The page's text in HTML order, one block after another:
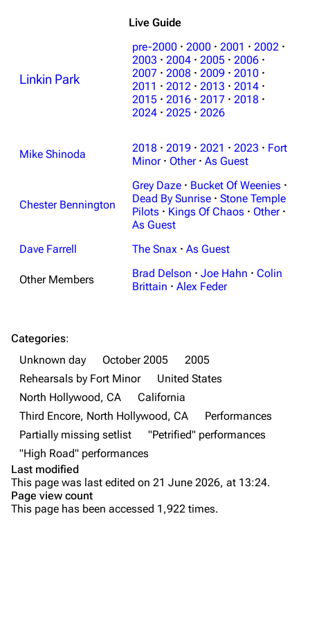
3K 17 122.1K
Navigation
Random page
Random show page
Forums
Newsletter
About
Contact
Linkin Park
Biography
Discography
Mike Shinoda
Joe Hahn
Dave Farrell
Chester Bennington
Emily Armstrong
Bands
Dead By Sunrise
Live Guide
Linkin Park
pre-2000 · 2000 · 2001 · 2002 ·
2003 · 2004 · 2005 · 2006 ·
2007 · 2008 · 2009 · 2010 ·
2011 · 2012 · 2013 · 2014 ·
2015 · 2016 · 2017 · 2018 ·
2024 · 2025 · 2026
Mike Shinoda 2018 · 2019 · 2021 · 2023 · Fort
Minor · Other · As Guest
Chester Bennington
Grey Daze · Bucket Of Weenies ·
Dead By Sunrise · Stone Temple
Pilots · Kings Of Chaos · Other ·
As Guest
Dave Farrell
The Snax · As Guest
Other Members Brad Delson · Joe Hahn · Colin
Brittain · Alex Feder
Categories:
Unknown day
October 2005
2005
Rehearsals by Fort Minor
United States
North Hollywood, CA
California
Third Encore, North Hollywood, CA
Performances
Partially missing setlist
"Petrified" performances
"High Road" performances
Last modified
This page was last edited on 21 June 2026, at 13:24.
Page view count
This page has been accessed 1,922 times.